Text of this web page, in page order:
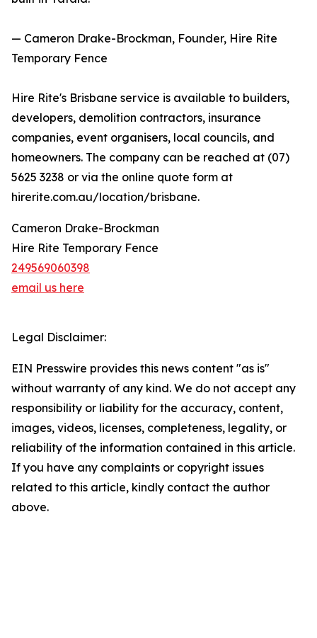
— Cameron Drake-Brockman, Founder, Hire Rite
Temporary Fence
Hire Rite's Brisbane service is available to builders,
developers, demolition contractors, insurance
companies, event organisers, local councils, and
homeowners. The company can be reached at (07)
5625 3238 or via the online quote form at
hirerite.com.au/location/brisbane.
Cameron Drake-Brockman
Hire Rite Temporary Fence
249569060398
email us here
Legal Disclaimer:
EIN Presswire provides this news content "as is"
without warranty of any kind. We do not accept any
responsibility or liability for the accuracy, content,
images, videos, licenses, completeness, legality, or
reliability of the information contained in this article.
If you have any complaints or copyright issues
related to this article, kindly contact the author
above.